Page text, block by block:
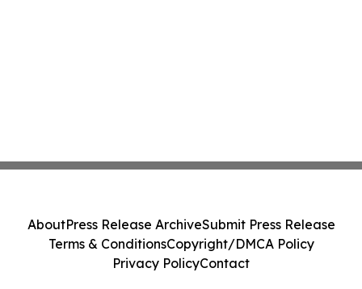
AboutPress Release ArchiveSubmit Press Release
Terms & ConditionsCopyright/DMCA Policy
Privacy PolicyContact